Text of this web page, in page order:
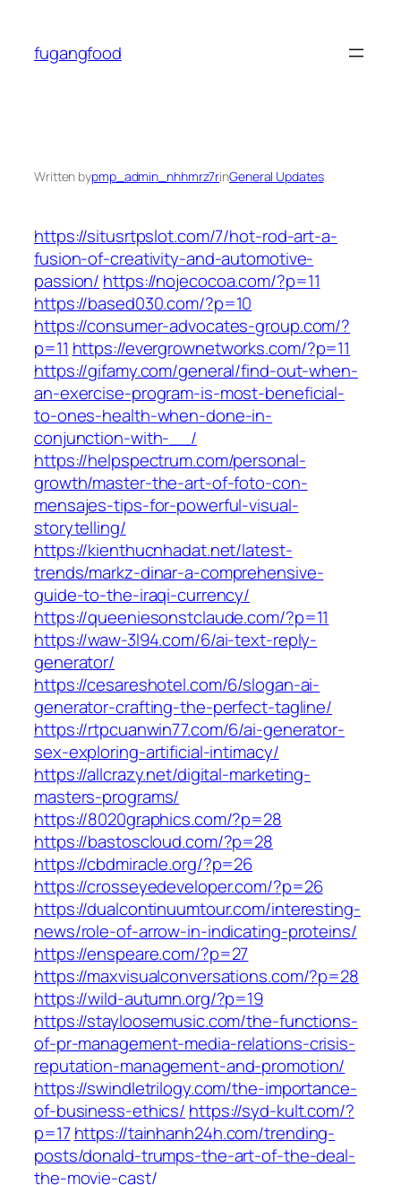
content
fugangfood
Written bypmp_admin_nhhmrz7rinGeneral Updates
https://situsrtpslot.com/7/hot-rod-art-a-
fusion-of-creativity-and-automotive-
passion/ https://nojecocoa.com/?p=11
https://based030.com/?p=10
https://consumer-advocates-group.com/?
p=11 https://evergrownetworks.com/?p=11
https://gifamy.com/general/find-out-when-
an-exercise-program-is-most-beneficial-
to-ones-health-when-done-in-
conjunction-with-__/
https://helpspectrum.com/personal-
growth/master-the-art-of-foto-con-
mensajes-tips-for-powerful-visual-
storytelling/
https://kienthucnhadat.net/latest-
trends/markz-dinar-a-comprehensive-
guide-to-the-iraqi-currency/
https://queeniesonstclaude.com/?p=11
https://waw-3l94.com/6/ai-text-reply-
generator/
https://cesareshotel.com/6/slogan-ai-
generator-crafting-the-perfect-tagline/
https://rtpcuanwin77.com/6/ai-generator-
sex-exploring-artificial-intimacy/
https://allcrazy.net/digital-marketing-
masters-programs/
https://8020graphics.com/?p=28
https://bastoscloud.com/?p=28
https://cbdmiracle.org/?p=26
https://crosseyedeveloper.com/?p=26
https://dualcontinuumtour.com/interesting-
news/role-of-arrow-in-indicating-proteins/
https://enspeare.com/?p=27
https://maxvisualconversations.com/?p=28
https://wild-autumn.org/?p=19
https://stayloosemusic.com/the-functions-
of-pr-management-media-relations-crisis-
reputation-management-and-promotion/
https://swindletrilogy.com/the-importance-
of-business-ethics/ https://syd-kult.com/?
p=17 https://tainhanh24h.com/trending-
posts/donald-trumps-the-art-of-the-deal-
the-movie-cast/